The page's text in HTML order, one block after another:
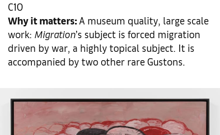
C10
Why it matters:A museum quality, large scale
work: Migration’s subject is forced migration
driven by war, a highly topical subject. It is
accompanied by two other rare Gustons.